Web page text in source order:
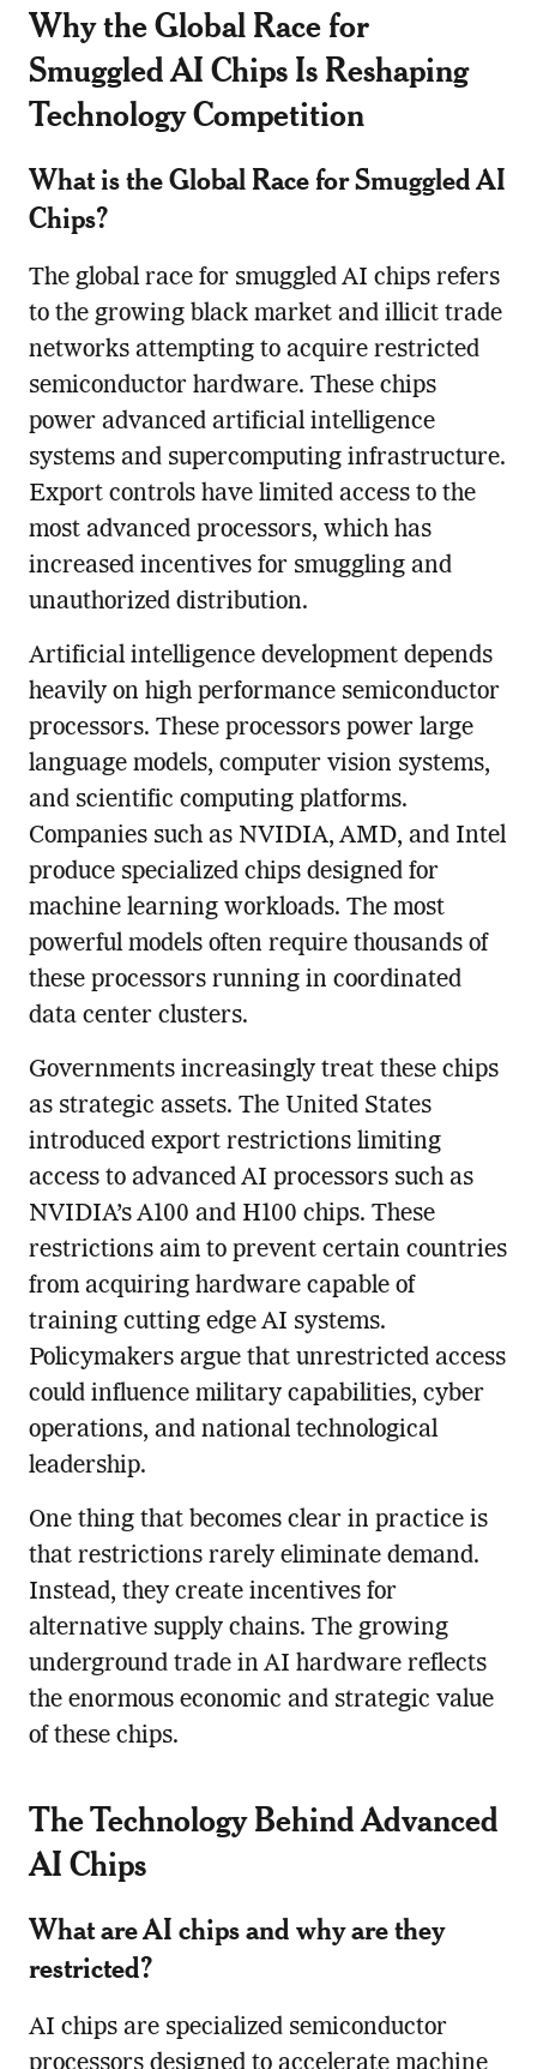
Why the Global Race for
Smuggled AI Chips Is Reshaping
Technology Competition
What is the Global Race for Smuggled AI
Chips?
The global race for smuggled AI chips refers
to the growing black market and illicit trade
networks attempting to acquire restricted
semiconductor hardware. These chips
power advanced artificial intelligence
systems and supercomputing infrastructure.
Export controls have limited access to the
most advanced processors, which has
increased incentives for smuggling and
unauthorized distribution.
Artificial intelligence development depends
heavily on high performance semiconductor
processors. These processors power large
language models, computer vision systems,
and scientific computing platforms.
Companies such as NVIDIA, AMD, and Intel
produce specialized chips designed for
machine learning workloads. The most
powerful models often require thousands of
these processors running in coordinated
data center clusters.
Governments increasingly treat these chips
as strategic assets. The United States
introduced export restrictions limiting
access to advanced AI processors such as
NVIDIA’s A100 and H100 chips. These
restrictions aim to prevent certain countries
from acquiring hardware capable of
training cutting edge AI systems.
Policymakers argue that unrestricted access
could influence military capabilities, cyber
operations, and national technological
leadership.
One thing that becomes clear in practice is
that restrictions rarely eliminate demand.
Instead, they create incentives for
alternative supply chains. The growing
underground trade in AI hardware reflects
the enormous economic and strategic value
of these chips.
The Technology Behind Advanced
AI Chips
What are AI chips and why are they
restricted?
AI chips are specialized semiconductor
processors designed to accelerate machine